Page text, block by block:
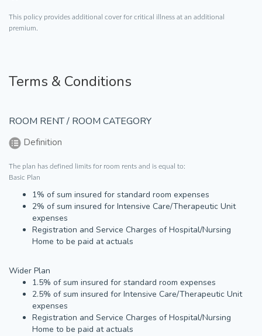
This policy provides additional cover for critical illness at an additional
premium.
Terms & Conditions
ROOM RENT / ROOM CATEGORY
Definition
The plan has defined limits for room rents and is equal to:
Basic Plan
1% of sum insured for standard room expenses
2% of sum insured for Intensive Care/Therapeutic Unit
expenses
Registration and Service Charges of Hospital/Nursing
Home to be paid at actuals
Wider Plan
1.5% of sum insured for standard room expenses
2.5% of sum insured for Intensive Care/Therapeutic Unit
expenses
Registration and Service Charges of Hospital/Nursing
Home to be paid at actuals